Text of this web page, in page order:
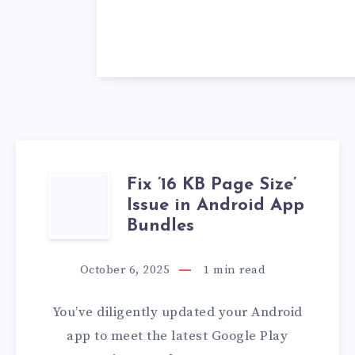
’16
KB
PAGE
SIZE’
Fix ’16 KB Page Size’
Issue in Android App
Bundles
October 6, 2025 1 min read
You’ve diligently updated your Android
app to meet the latest Google Play